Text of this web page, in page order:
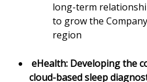
long-term
to grow the
region
eHealth: Developing the
cloud-based sleep